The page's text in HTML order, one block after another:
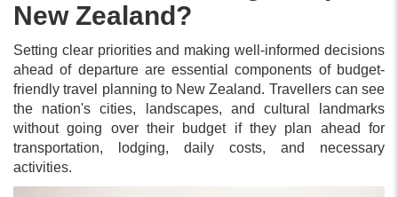
New Zealand?
Setting clear priorities and making well-informed decisions
ahead of departure are essential components of budget-
friendly travel planning to New Zealand. Travellers can see
the nation's cities, landscapes, and cultural landmarks
without going over their budget if they plan ahead for
transportation, lodging, daily costs, and necessary
activities.